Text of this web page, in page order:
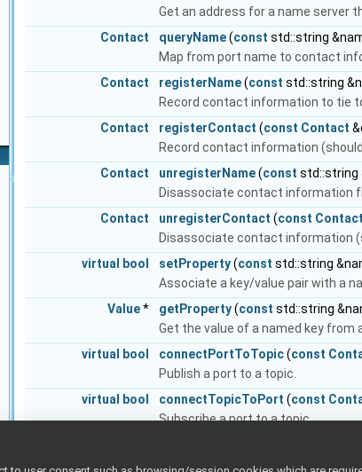
Get an address for a name server
Contact
queryName(const std::string
Map from port name to contact
Contact
registerName(const std::string
Record contact information to tie
Contact
registerContact (const Contact
Record contact information
Contact
unregisterName(const std::string
Disassociate contact information
Contact
unregisterContact (const Contact
Disassociate contact information
virtual
bool setProperty(const std::string
Associate a key/value pair with a
Value* getProperty(const std::string
Get the value of a named key from
virtual
bool connectPortToTopic(const
Publish a port to a topic.
virtual
bool connectTopicToPort (const
Subscribe a port to a topic.
Stop publishing a port to a topic.